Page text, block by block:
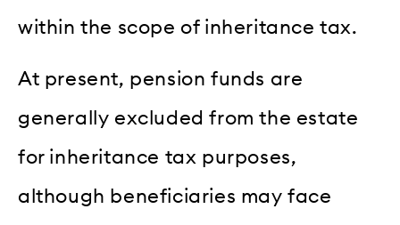
within the scope of inheritance tax.
At present, pension funds are
generally excluded from the estate
for inheritance tax purposes,
although beneficiaries may face